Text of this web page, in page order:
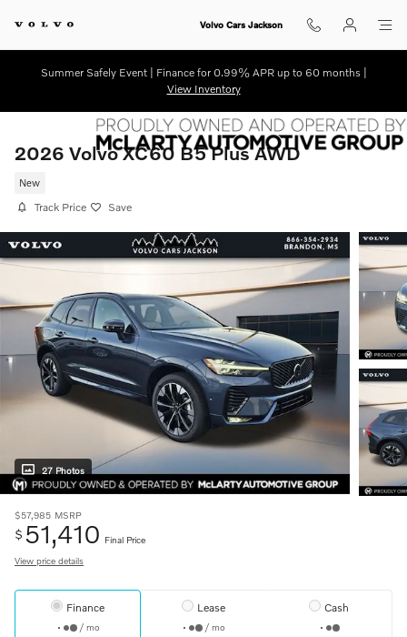
Volvo Cars Jackson
Summer Safely Event | Finance for 0.99% APR up to 60 months |
View Inventory
2026 Volvo XC60 B5 Plus AWD
New
Track Price Save
27 Photos
$57,985 MSRP
$ 51,410 Final Price
View price details
Finance
/ mo
Lease
/ mo
Cash